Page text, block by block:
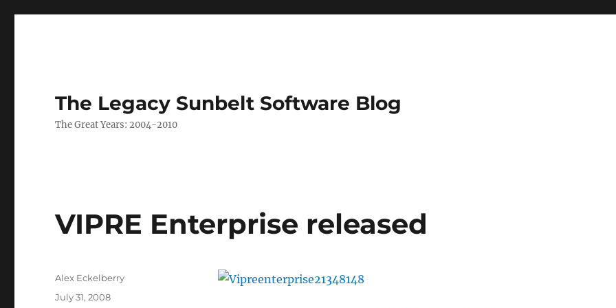
The Legacy Sunbelt Software Blog
The Great Years: 2004-2010
VIPRE Enterprise released
Author
Alex Eckelberry
Posted
July 31, 2008